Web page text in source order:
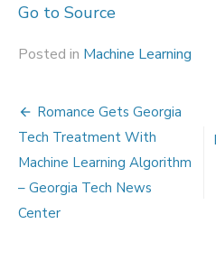
Go to Source
Posted in Machine Learning
Post
navigation
Romance Gets Georgia
Tech Treatment With
Machine Learning Algorithm
– Georgia Tech News
Center